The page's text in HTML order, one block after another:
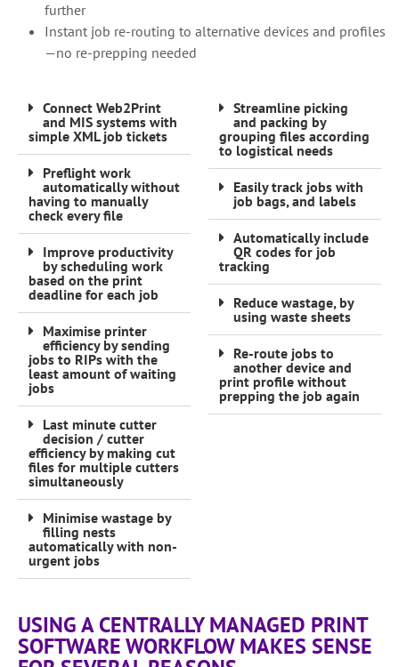
further
Instant job re-routing to alternative devices and profiles
—no re-prepping needed
Connect Web2Print
and MIS systems with
simple XML job tickets
Preflight work
automatically without
having to manually
check every file
Improve productivity
by scheduling work
based on the print
deadline for each job
Maximise printer
efficiency by sending
jobs to RIPs with the
least amount of waiting
jobs
Last minute cutter
decision / cutter
efficiency by making cut
files for multiple cutters
simultaneously
Minimise wastage by
filling nests
automatically with non-
urgent jobs
Streamline picking
and packing by
grouping files according
to logistical needs
Easily track jobs with
job bags, and labels
Automatically include
QR codes for job
tracking
Reduce wastage, by
using waste sheets
Re-route jobs to
another device and
print profile without
prepping the job again
USING A CENTRALLY MANAGED PRINT
SOFTWARE WORKFLOW MAKES SENSE